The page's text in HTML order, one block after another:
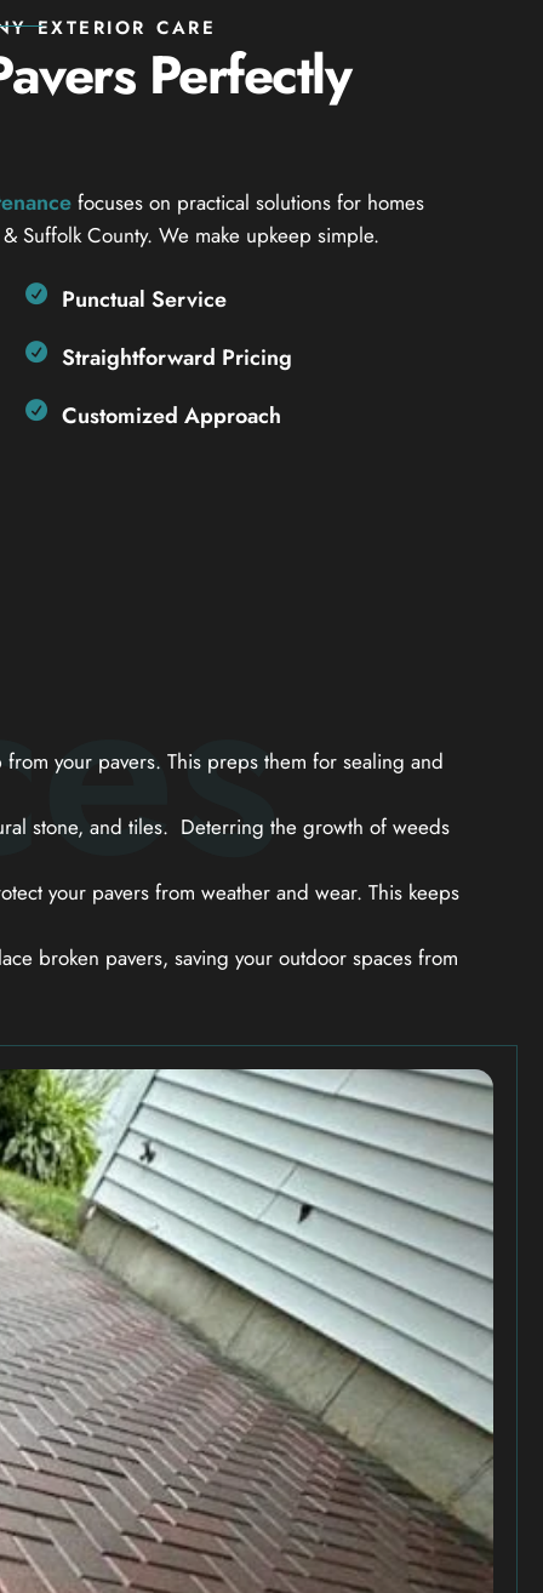
EXTERIOR CARE
Perfectly
focuses on practical solutions for homes
Suffolk County. We make upkeep simple.
Punctual Service
Straightforward Pricing
Customized Approach
your pavers. This preps them for sealing and
stone, and tiles. Deterring the growth of weeds
your pavers from weather and wear. This keeps
broken pavers, saving your outdoor spaces from